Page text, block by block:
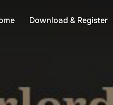
Download & Register